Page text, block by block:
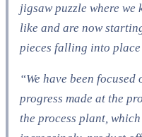
jigsaw puzzle where
like and are now
pieces falling into
“We have been focused
progress made at the
the process plant,